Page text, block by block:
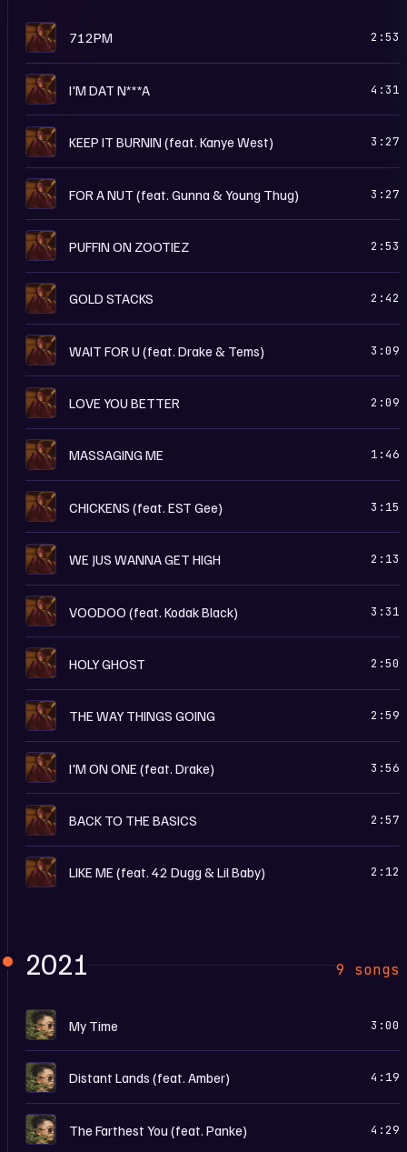
I 712PM 2:53
I I'M DAT N***A 4:31
I KEEP IT BURNIN (feat. Kanye West) 3:27
I FOR A NUT (feat. Gunna & Young Thug) 3:27
I PUFFIN ON ZOOTIEZ 2:53
I GOLD STACKS 2:42
I WAIT FOR U (feat. Drake & Tems) 3:09
I LOVE YOU BETTER 2:09
I MASSAGING ME 1:46
I CHICKENS (feat. EST Gee) 3:15
I WE JUS WANNA GET HIGH 2:13
I VOODOO (feat. Kodak Black) 3:31
I HOLY GHOST 2:50
I THE WAY THINGS GOING 2:59
I I'M ON ONE (feat. Drake) 3:56
I BACK TO THE BASICS 2:57
I LIKE ME (feat. 42 Dugg & Lil Baby) 2:12
2021 9 songs
M My Time 3:00
M Distant Lands (feat. Amber) 4:19
M The Farthest You (feat. Panke) 4:29